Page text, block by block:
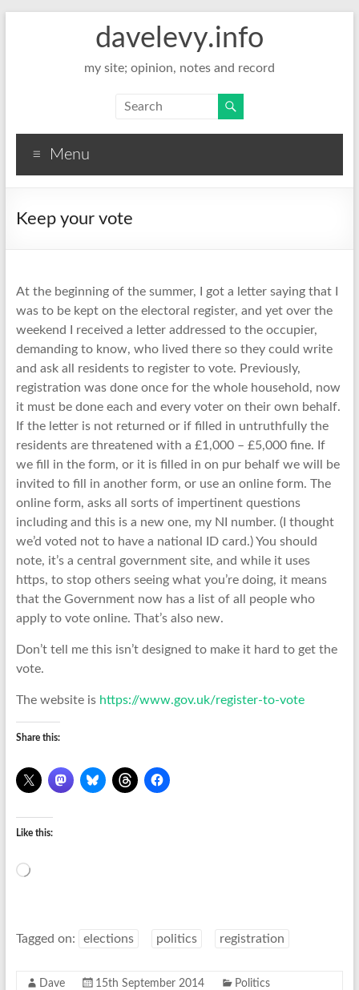
davelevy.info
my site; opinion, notes and record
Menu
Keep your vote
At the beginning of the summer, I got a letter saying that I
was to be kept on the electoral register, and yet over the
weekend I received a letter addressed to the occupier,
demanding to know, who lived there so they could write
and ask all residents to register to vote. Previously,
registration was done once for the whole household, now
it must be done each and every voter on their own behalf.
If the letter is not returned or if filled in untruthfully the
residents are threatened with a £1,000 – £5,000 fine. If
we fill in the form, or it is filled in on pur behalf we will be
invited to fill in another form, or use an online form. The
online form, asks all sorts of impertinent questions
including and this is a new one, my NI number. (I thought
we’d voted not to have a national ID card.) You should
note, it’s a central government site, and while it uses
https, to stop others seeing what you’re doing, it means
that the Government now has a list of all people who
apply to vote online. That’s also new.
Don’t tell me this isn’t designed to make it hard to get the
vote.
The website is https://www.gov.uk/register-to-vote
Share this:
Like this:
Loading…
Tagged on: elections politics registration
Dave 15th September 2014 Politics